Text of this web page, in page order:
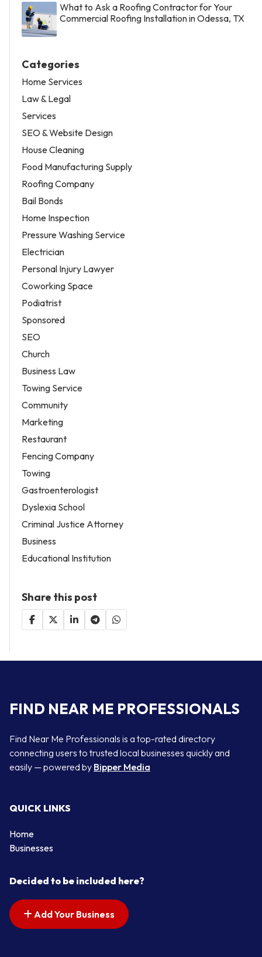
What to Ask a Roofing Contractor for Your
Commercial Roofing Installation in Odessa, TX
Categories
Home Services
Law & Legal
Services
SEO & Website Design
House Cleaning
Food Manufacturing Supply
Roofing Company
Bail Bonds
Home Inspection
Pressure Washing Service
Electrician
Personal Injury Lawyer
Coworking Space
Podiatrist
Sponsored
SEO
Church
Business Law
Towing Service
Community
Marketing
Restaurant
Fencing Company
Towing
Gastroenterologist
Dyslexia School
Criminal Justice Attorney
Business
Educational Institution
Share this post
FIND NEAR ME PROFESSIONALS
Find Near Me Professionals is a top-rated directory
connecting users to trusted local businesses quickly and
easily — powered by Bipper Media
QUICK LINKS
Home
Businesses
Decided to be included here?
Add Your Business